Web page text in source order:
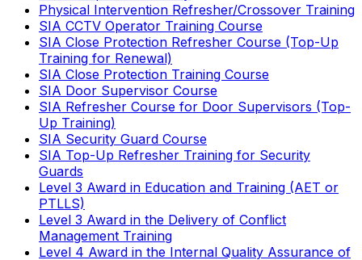
Physical Intervention Refresher/Crossover Training
SIA CCTV Operator Training Course
SIA Close Protection Refresher Course (Top-Up
Training for Renewal)
SIA Close Protection Training Course
SIA Door Supervisor Course
SIA Refresher Course for Door Supervisors (Top-
Up Training)
SIA Security Guard Course
SIA Top-Up Refresher Training for Security
Guards
Level 3 Award in Education and Training (AET or
PTLLS)
Level 3 Award in the Delivery of Conflict
Management Training
Level 4 Award in the Internal Quality Assurance of